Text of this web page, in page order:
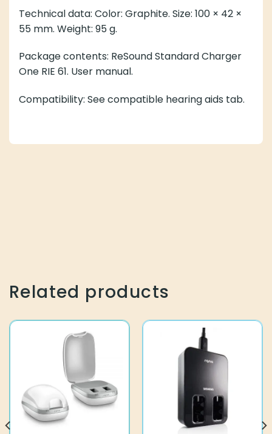
Technical data: Color: Graphite. Size: 100 × 42 ×
55 mm. Weight: 95 g.
Package contents: ReSound Standard Charger
One RIE 61. User manual.
Compatibility: See compatible hearing aids tab.
Related products